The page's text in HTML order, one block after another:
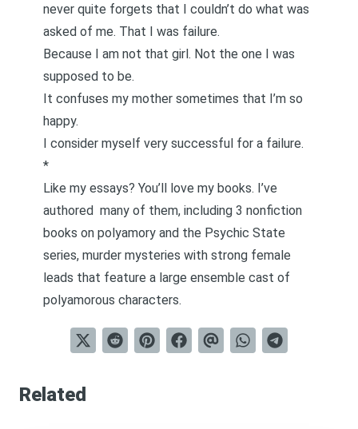
never quite forgets that I couldn’t do what was
asked of me. That I was failure.
Because I am not that girl. Not the one I was
supposed to be.
It confuses my mother sometimes that I’m so
happy.
I consider myself very successful for a failure.
*
Like my essays? You’ll love my books. I’ve
authored many of them, including 3 nonfiction
books on polyamory and the Psychic State
series, murder mysteries with strong female
leads that feature a large ensemble cast of
polyamorous characters.
Related